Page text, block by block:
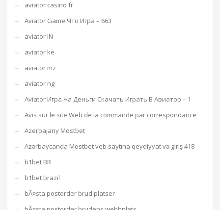
aviator casino fr
Aviator Game Что Игра – 663
aviator IN
aviator ke
aviator mz
aviator ng
Aviator Игра На Деньги Скачать Играть В Авиатор – 1
Avis sur le site Web de la commande par correspondance
Azerbajany Mostbet
Azərbaycanda Mostbet veb saytına qeydiyyat və giriş 418
b1bet BR
b1bet brazil
bÃ¤sta postorder brud platser